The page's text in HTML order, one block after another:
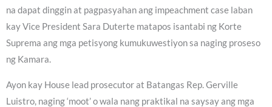
na dapat dinggin at pagpasyahan ang impeachment case laban
kay Vice President Sara Duterte matapos isantabi ng Korte
Suprema ang mga petisyong kumukuwestiyon sa naging proseso
ng Kamara.
Ayon kay House lead prosecutor at Batangas Rep. Gerville
Luistro, naging ‘moot’ o wala nang praktikal na saysay ang mga